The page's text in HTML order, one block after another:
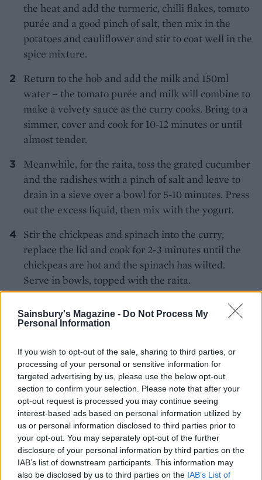
Sainsbury's Magazine - Do Not Process My
Personal Information
If you wish to opt-out of the sale, sharing to third parties, or
processing of your personal or sensitive information for
targeted advertising by us, please use the below opt-out
section to confirm your selection. Please note that after your
opt-out request is processed you may continue seeing
interest-based ads based on personal information utilized by
us or personal information disclosed to third parties prior to
your opt-out. You may separately opt-out of the further
disclosure of your personal information by third parties on the
IAB’s list of downstream participants. This information may
also be disclosed by us to third parties on the IAB’s List of
the heat and add the turmeric, chilli flakes, tomato
purée and a good pinch of salt, then mix in the
potatoes and cauliflower and stir to coat well in the
spice mixture.
Return to the hob and add the milk and 150ml
water – the tomato purée and milk will combine to
make a velvety sauce as the curry cooks. Bring to a
simmer, cover and cook for 10-12 minutes or until
almost tender.
Meanwhile, for the raita, toss the grated cucumber
and the radishes with a pinch of salt and leave to
drain in a sieve over a bowl for 5-10 minutes. Press
out the excess liquid, then mix with the yogurt.
Stir the chickpeas and spinach into the curry,
replace the lid and cook for 2-3 minutes until the
chickpeas are hot and the spinach has wilted.
Serve in bowls, topped with the raita.
YOU MIGHT ALSO LIKE...